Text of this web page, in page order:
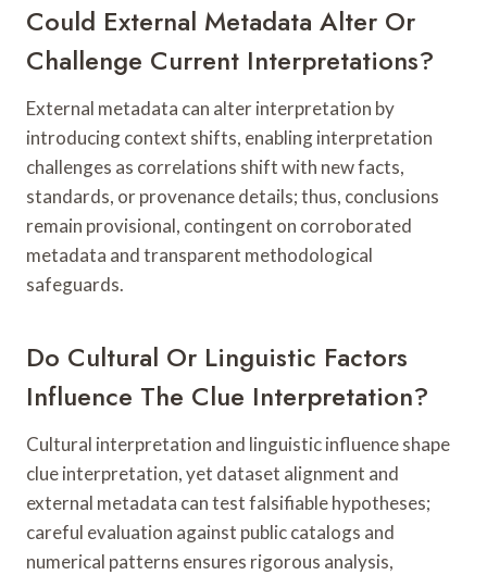
Could External Metadata Alter Or
Challenge Current Interpretations?
External metadata can alter interpretation by
introducing context shifts, enabling interpretation
challenges as correlations shift with new facts,
standards, or provenance details; thus, conclusions
remain provisional, contingent on corroborated
metadata and transparent methodological
safeguards.
Do Cultural Or Linguistic Factors
Influence The Clue Interpretation?
Cultural interpretation and linguistic influence shape
clue interpretation, yet dataset alignment and
external metadata can test falsifiable hypotheses;
careful evaluation against public catalogs and
numerical patterns ensures rigorous analysis,